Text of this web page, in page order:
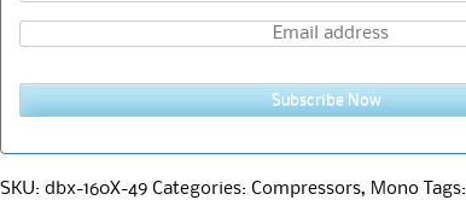
Subscribe Now
SKU: dbx-160X-49 Categories: Compressors, Mono Tags: